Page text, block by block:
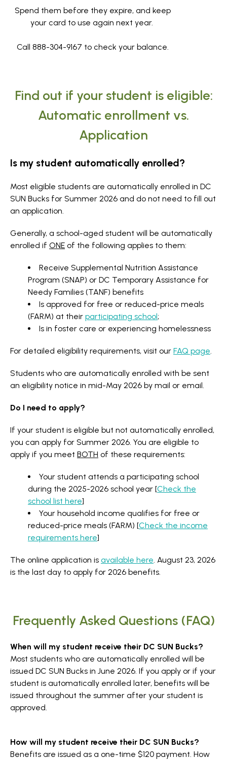
Spend them before they expire, and keep
your card to use again next year.
Call 888-304-9167 to check your balance.
Find out if your student is eligible:
Automatic enrollment vs.
Application
Is my student automatically enrolled?
Most eligible students are automatically enrolled in DC
SUN Bucks for Summer 2026 and do not need to fill out
an application.
Generally, a school-aged student will be automatically
enrolled if ONE of the following applies to them:
Receive Supplemental Nutrition Assistance
Program (SNAP) or DC Temporary Assistance for
Needy Families (TANF) benefits
Is approved for free or reduced-price meals
(FARM) at their participating school;
Is in foster care or experiencing homelessness
For detailed eligibility requirements, visit our FAQ page.
Students who are automatically enrolled with be sent
an eligibility notice in mid-May 2026 by mail or email.
Do I need to apply?
If your student is eligible but not automatically enrolled,
you can apply for Summer 2026. You are eligible to
apply if you meet BOTH of these requirements:
Your student attends a participating school
during the 2025-2026 school year [Check the
school list here]
Your household income qualifies for free or
reduced-price meals (FARM) [Check the income
requirements here]
The online application is available here. August 23, 2026
is the last day to apply for 2026 benefits.
Frequently Asked Questions (FAQ)
When will my student receive their DC SUN Bucks?
Most students who are automatically enrolled will be
issued DC SUN Bucks in June 2026. If you apply or if your
student is automatically enrolled later, benefits will be
issued throughout the summer after your student is
approved.
How will my student receive their DC SUN Bucks?
Benefits are issued as a one-time $120 payment. How